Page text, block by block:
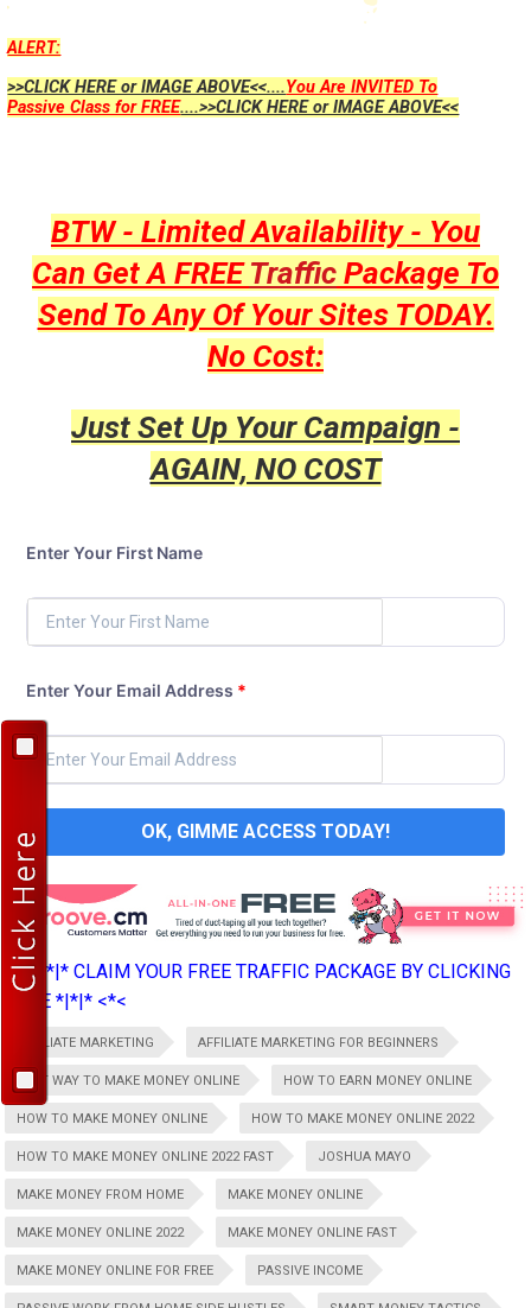
ALERT:
>>CLICK HERE or IMAGE ABOVE<<....You Are INVITED To
Passive Class for FREE....>>CLICK HERE or IMAGE ABOVE<<
BTW - Limited Availability - You
Can Get A FREETraffic Package To
Send To Any Of Your Sites TODAY.
No Cost:
Just Set Up Your Campaign -
AGAIN, NO COST
Enter Your First Name
Enter Your Email Address *
OK, GIMME ACCESS TODAY!
>*>*|*|* CLAIM YOUR FREE TRAFFIC PACKAGE BY CLICKING
HERE *|*|* <*<
AFFILIATE MARKETING AFFILIATE MARKETING FOR BEGINNERS
BEST WAY TO MAKE MONEY ONLINE HOW TO EARN MONEY ONLINE
HOW TO MAKE MONEY ONLINE HOW TO MAKE MONEY ONLINE 2022
HOW TO MAKE MONEY ONLINE 2022 FAST JOSHUA MAYO
MAKE MONEY FROM HOME MAKE MONEY ONLINE
MAKE MONEY ONLINE 2022 MAKE MONEY ONLINE FAST
MAKE MONEY ONLINE FOR FREE PASSIVE INCOME